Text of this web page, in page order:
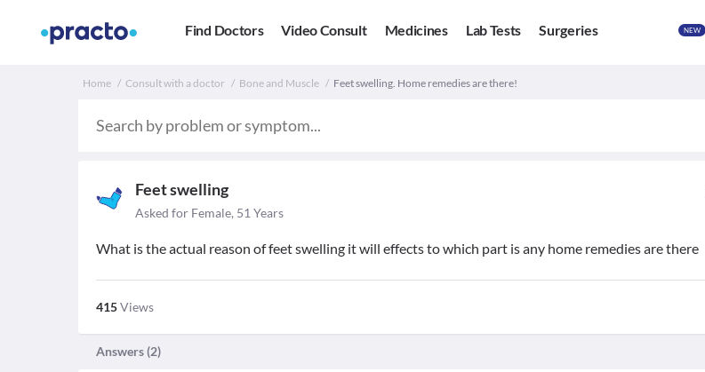
Find Doctors Video Consult Medicines Lab Tests Surgeries NEW
Home Consult with a doctor Bone and Muscle Feet swelling. Home remedies are there!
Feet swelling
Asked for Female, 51 Years
What is the actual reason of feet swelling it will effects to which part is any home remedies are there
415Views
Answers (2)